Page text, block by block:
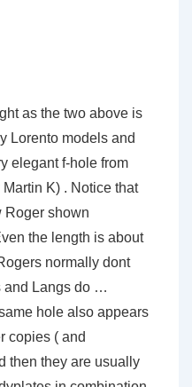
as the two above is
Lorento models and
elegant f-hole from
K) . Notice that
Roger shown
the length is about
normally dont
and Langs do …
hole also appears
copies ( and
then they are usually